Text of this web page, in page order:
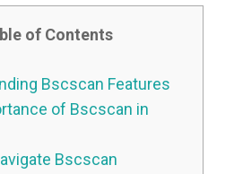
of Contents
Bscscan Features
of Bscscan in
Bscscan